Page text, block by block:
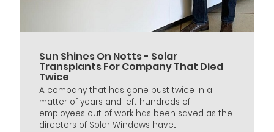
Sun Shines On Notts - Solar
Transplants For Company That Died
Twice
A company that has gone bust twice in a
matter of years and left hundreds of
employees out of work has been saved as the
directors of Solar Windows have...